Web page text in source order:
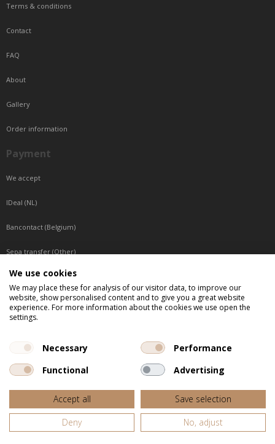
Terms & conditions
Contact
FAQ
About
Gallery
Order information
Payment
We accept
IDeal (NL)
Bancontact (Belgium)
Sepa transfer (Other)
Reachable by phone
Tuesday, Wednesday, Thursday: Between 9:00 o'clock and 17:00 o'clock
Friday: Between 9:00 o'clock and 12:00 o'clock
We use cookies
We may place these for analysis of our visitor data, to improve our
website, show personalised content and to give you a great website
experience. For more information about the cookies we use open the
settings.
Necessary
Performance
Functional
Advertising
Accept all
Save selection
Deny
No, adjust